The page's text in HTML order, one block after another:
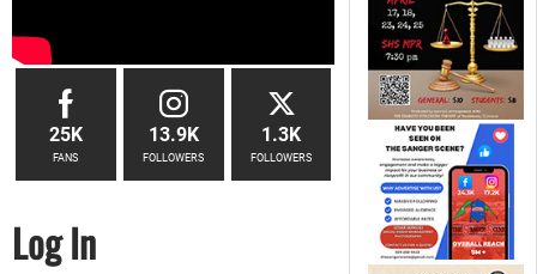
25K
FANS
13.9K
FOLLOWERS
1.3K
FOLLOWERS
Log In